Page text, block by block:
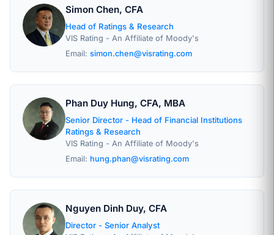
Simon Chen, CFA
Head of Ratings & Research
VIS Rating - An Affiliate of Moody's
Email: simon.chen@visrating.com
Phan Duy Hung, CFA, MBA
Senior Director - Head of Financial Institutions
Ratings & Research
VIS Rating - An Affiliate of Moody's
Email: hung.phan@visrating.com
Nguyen Dinh Duy, CFA
Director - Senior Analyst